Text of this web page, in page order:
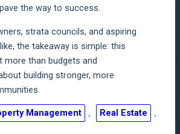
the way to success.
strata councils, and aspiring
the takeaway is simple: this
more than budgets and
building stronger, more
Management , Real Estate